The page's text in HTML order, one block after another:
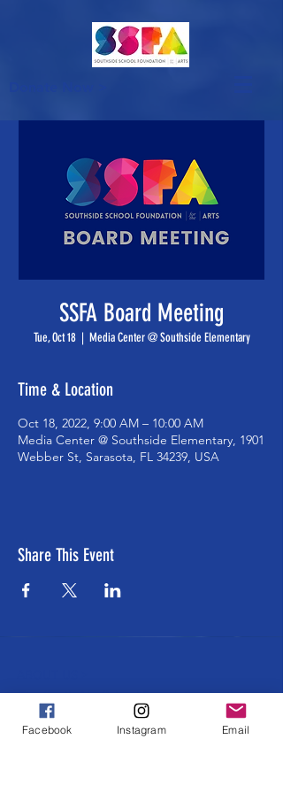
SSFA Board Meeting
Tue, Oct 18
  |
Media Center @ Southside Elementary
Time & Location
Oct 18, 2022, 9:00 AM – 10:00 AM
Media Center @ Southside Elementary, 1901
Webber St, Sarasota, FL 34239, USA
Share This Event
The Southside School Foundation for the
Arts ensures cultural and enrichment
learning opportunities to all Southside
Facebook Instagram Email